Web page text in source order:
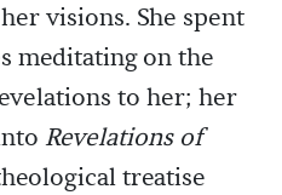
visions. She spent
meditating on the
to her; her
Revelations of
treatise